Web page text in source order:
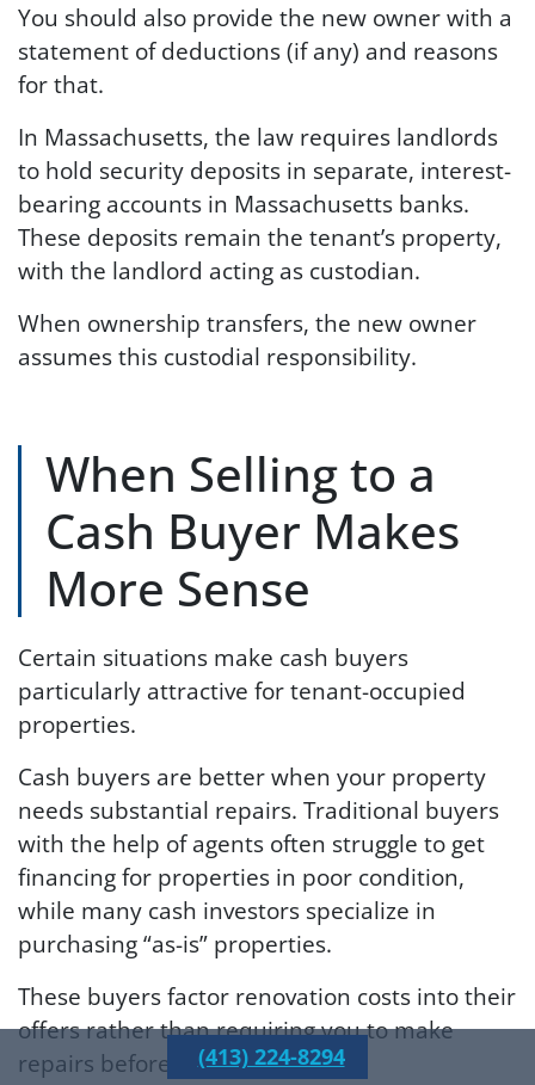
You should also provide the new owner with a
statement of deductions (if any) and reasons
for that.
In Massachusetts, the law requires landlords
to hold security deposits in separate, interest-
bearing accounts in Massachusetts banks.
These deposits remain the tenant’s property,
with the landlord acting as custodian.
When ownership transfers, the new owner
assumes this custodial responsibility.
When Selling to a
Cash Buyer Makes
More Sense
Certain situations make cash buyers
particularly attractive for tenant-occupied
properties.
Cash buyers are better when your property
needs substantial repairs. Traditional buyers
with the help of agents often struggle to get
financing for properties in poor condition,
while many cash investors specialize in
purchasing “as-is” properties.
These buyers factor renovation costs into their
offers rather than requiring you to make
repairs before closing.(413) 224-8294